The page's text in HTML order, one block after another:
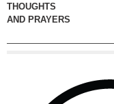
THOUGHTS
AND PRAYERS